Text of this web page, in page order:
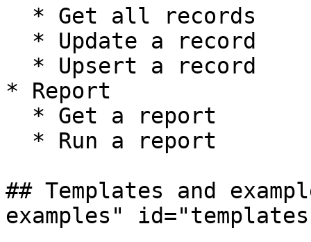
* Report
## Templates and
examples"